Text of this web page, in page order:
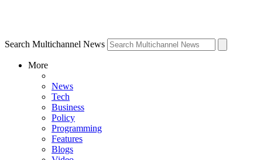
Search Multichannel News
More
News
Tech
Business
Policy
Programming
Features
Blogs